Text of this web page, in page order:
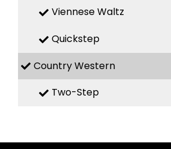
Viennese Waltz
Quickstep
Country Western
Two-Step